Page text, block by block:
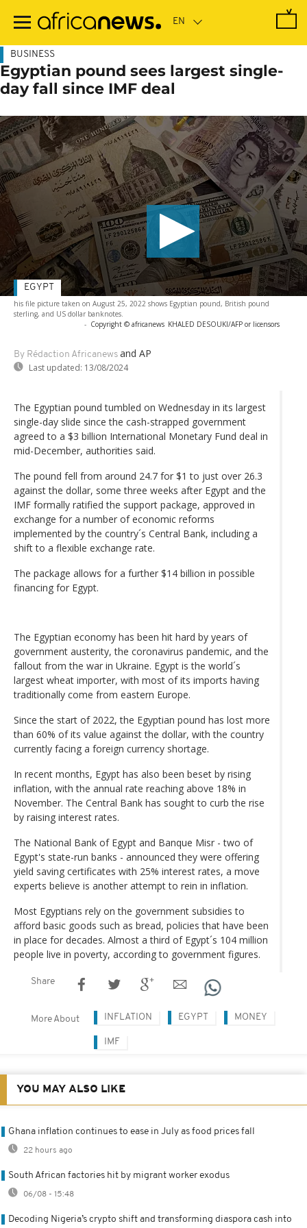
main
BUSINESS
Egyptian pound sees largest single-
day fall since IMF deal
his file picture taken on August 25, 2022 shows Egyptian pound, British pound
sterling, and US dollar banknotes.
- Copyright © africanews KHALED DESOUKI/AFP or licensors
By Rédaction Africanews and AP
Last updated: 13/08/2024
EGYPT
The Egyptian pound tumbled on Wednesday in its largest
single-day slide since the cash-strapped government
agreed to a $3 billion International Monetary Fund deal in
mid-December, authorities said.
The pound fell from around 24.7 for $1 to just over 26.3
against the dollar, some three weeks after Egypt and the
IMF formally ratified the support package, approved in
exchange for a number of economic reforms
implemented by the country´s Central Bank, including a
shift to a flexible exchange rate.
The package allows for a further $14 billion in possible
financing for Egypt.
The Egyptian economy has been hit hard by years of
government austerity, the coronavirus pandemic, and the
fallout from the war in Ukraine. Egypt is the world´s
largest wheat importer, with most of its imports having
traditionally come from eastern Europe.
Since the start of 2022, the Egyptian pound has lost more
than 60% of its value against the dollar, with the country
currently facing a foreign currency shortage.
In recent months, Egypt has also been beset by rising
inflation, with the annual rate reaching above 18% in
November. The Central Bank has sought to curb the rise
by raising interest rates.
The National Bank of Egypt and Banque Misr - two of
Egypt's state-run banks - announced they were offering
yield saving certificates with 25% interest rates, a move
experts believe is another attempt to rein in inflation.
Most Egyptians rely on the government subsidies to
afford basic goods such as bread, policies that have been
in place for decades. Almost a third of Egypt´s 104 million
people live in poverty, according to government figures.
Share
More About INFLATION EGYPT MONEY
IMF
YOU MAY ALSO LIKE
Ghana inflation continues to ease in July as food prices fall
22 hours ago
South African factories hit by migrant worker exodus
06/08 - 15:48
Decoding Nigeria’s crypto shift and transforming diaspora cash into